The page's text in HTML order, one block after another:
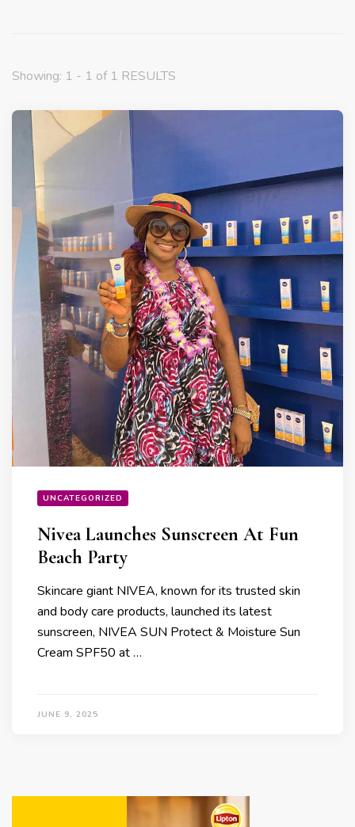
Showing: 1 - 1 of 1 RESULTS
UNCATEGORIZED
Nivea Launches Sunscreen At Fun
Beach Party
Skincare giant NIVEA, known for its trusted skin
and body care products, launched its latest
sunscreen, NIVEA SUN Protect & Moisture Sun
Cream SPF50 at …
JUNE 9, 2025